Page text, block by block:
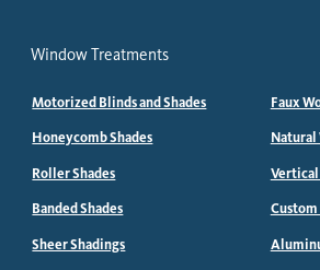
Window Treatments
Motorized Blinds and Shades
Honeycomb Shades
Roller Shades
Banded Shades
Sheer Shadings
Faux
Natural